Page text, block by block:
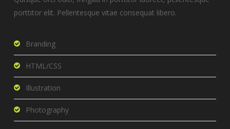
porttitor elit. Pellentesque vitae consequat libero.
Branding
HTML/CSS
Illustration
Photography